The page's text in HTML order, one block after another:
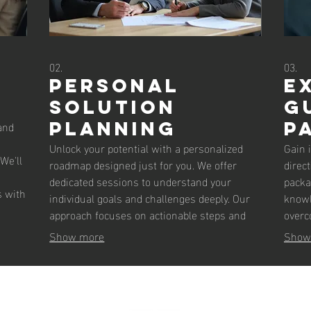
with
02.
Personal
Solution
Planning
Unlock your potential with a personalized
roadmap designed just for you. We offer
dedicated sessions to understand your
individual goals and challenges deeply. Our
approach focuses on actionable steps and
strategic planning to guide you toward your
objectives. Get clarity and a clear path
forward with expert support.
Show more
03.
Gain
your